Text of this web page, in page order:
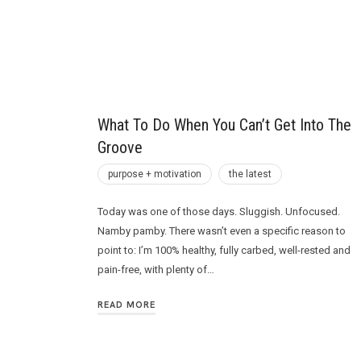
What To Do When You Can’t Get Into The
Groove
purpose + motivation the latest
Today was one of those days. Sluggish. Unfocused.
Namby pamby. There wasn’t even a specific reason to
point to: I’m 100% healthy, fully carbed, well-rested and
pain-free, with plenty of…
READ MORE